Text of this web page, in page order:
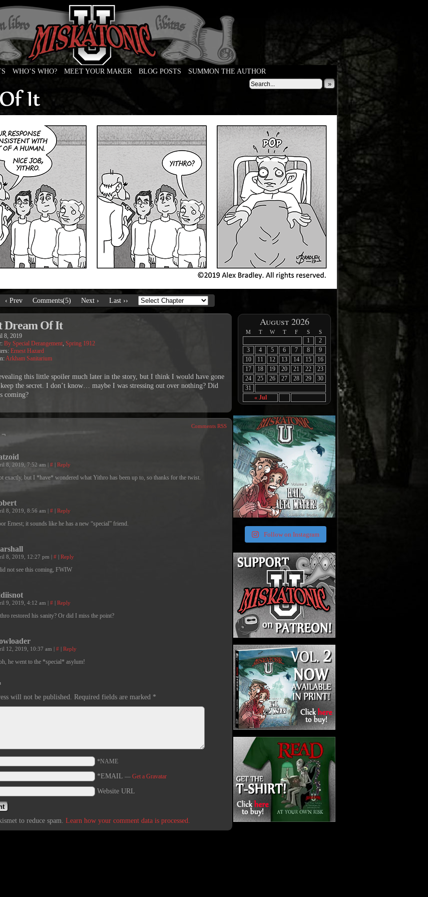
WHO’S WHO? MEET YOUR MAKER BLOG POSTS
SUMMON THE AUTHOR
»
‹ Prev Comments(5) Next › Last ››
Dream Of It
8, 2019
By Special Derangement, Spring 1912
Ernest Hazard
Arkham Sanitarium
this little spoiler much later in the story, but I think I would have gone
the secret. I don’t know… maybe I was stressing out over nothing? Did
coming?
Comments RSS
¬
8, 2019, 7:52 am | # | Reply
exactly, but I *have* wondered what Yithro has been up to, so thanks for the twist.
8, 2019, 8:56 am | # | Reply
Ernest; it sounds like he has a new “special” friend.
8, 2019, 12:27 pm | # | Reply
not see this coming, FWIW
9, 2019, 4:12 am | # | Reply
restored his sanity? Or did I miss the point?
12, 2019, 10:37 am | # | Reply
he went to the *special* asylum!
will not be published. Required fields are marked *
*NAME
*EMAIL — Get a Gravatar
Website URL
to reduce spam. Learn how your comment data is processed.
August 2026
M T W T F S S
« Jul
1
2
3
4 5 6 7 8
9
10
11 12 13 14 15
16
17
18 19 20 21 22
23
24
25 26 27 28 29
30
31
Follow on Instagram